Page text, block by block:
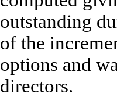
outstanding
of the
options and
directors.